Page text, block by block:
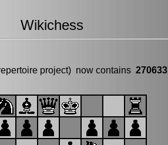
Wikichess
project) now contains 270633